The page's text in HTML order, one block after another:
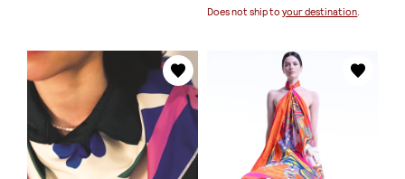
Does not ship toyour destination.